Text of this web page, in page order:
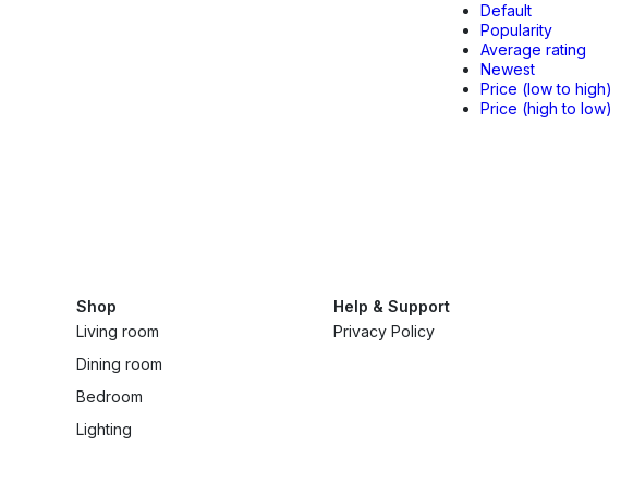
Default
Popularity
Average rating
Newest
Price (low to high)
Price (high to low)
Shop
Living room
Dining room
Bedroom
Lighting
Help & Support
Privacy Policy